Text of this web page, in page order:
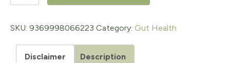
Bag
SKU: 9369998066223 Category: Gut Health
Disclaimer Description